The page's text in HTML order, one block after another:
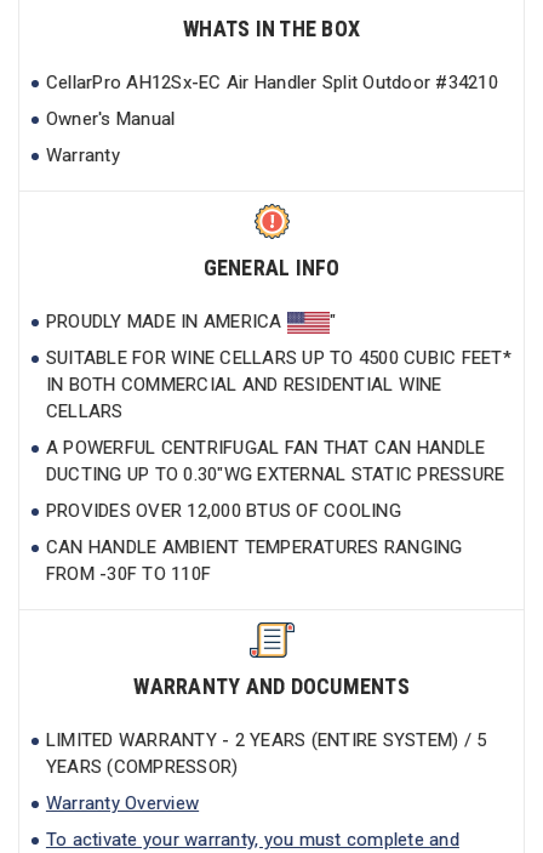
WHATS IN THE BOX
CellarPro AH12Sx-EC Air Handler Split Outdoor #34210
Owner's Manual
Warranty
GENERAL INFO
PROUDLY MADE IN AMERICA
"
SUITABLE FOR WINE CELLARS UP TO 4500 CUBIC FEET*
IN BOTH COMMERCIAL AND RESIDENTIAL WINE
CELLARS
A POWERFUL CENTRIFUGAL FAN THAT CAN HANDLE
DUCTING UP TO 0.30"WG EXTERNAL STATIC PRESSURE
PROVIDES OVER 12,000 BTUS OF COOLING
CAN HANDLE AMBIENT TEMPERATURES RANGING
FROM -30F TO 110F
WARRANTY AND DOCUMENTS
LIMITED WARRANTY - 2 YEARS (ENTIRE SYSTEM) / 5
YEARS (COMPRESSOR)
Warranty Overview
To activate your warranty, you must complete and